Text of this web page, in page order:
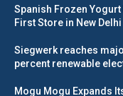
Spanish Frozen
First Store in New Delhi
Siegwerk reaches
percent renewable
Mogu Mogu Expands